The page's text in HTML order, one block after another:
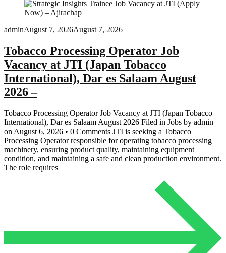
adminAugust 7, 2026August 7, 2026
Tobacco Processing Operator Job
Vacancy at JTI (Japan Tobacco
International), Dar es Salaam August
2026 –
Tobacco Processing Operator Job Vacancy at JTI (Japan Tobacco
International), Dar es Salaam August 2026 Filed in Jobs by admin
on August 6, 2026 • 0 Comments JTI is seeking a Tobacco
Processing Operator responsible for operating tobacco processing
machinery, ensuring product quality, maintaining equipment
condition, and maintaining a safe and clean production environment.
The role requires